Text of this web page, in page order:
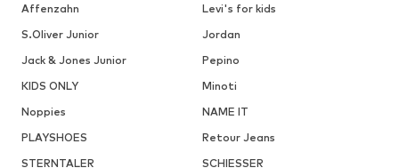
Affenzahn
Levi's for kids
S.Oliver Junior
Jordan
Jack & Jones Junior
Pepino
KIDS ONLY
Minoti
Noppies
NAME IT
PLAYSHOES
Retour Jeans
STERNTALER
SCHIESSER